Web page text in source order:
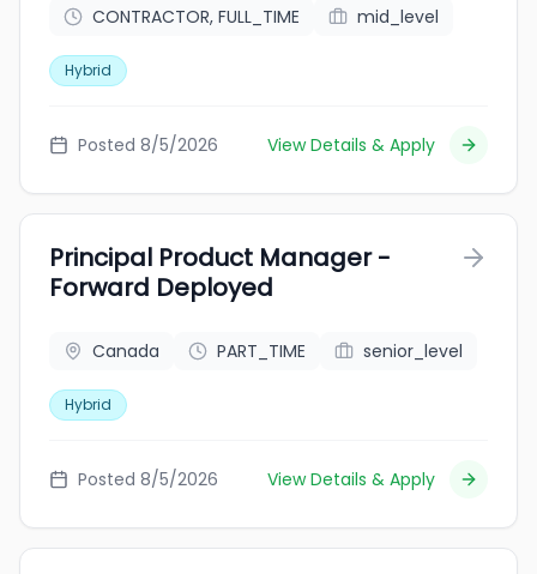
CONTRACTOR, FULL_TIME
mid_level
Hybrid
Posted 8/5/2026 View Details & Apply
Principal Product Manager -
Forward Deployed
Canada PART_TIME senior_level
Hybrid
Posted 8/5/2026 View Details & Apply